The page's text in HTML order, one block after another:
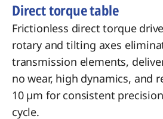
Direct torque table
Frictionless direct torque
rotary and tilting axes
transmission elements,
no wear, high dynamics, and
10 µm for consistent
cycle.